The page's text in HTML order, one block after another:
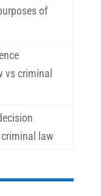
of
vs criminal
law